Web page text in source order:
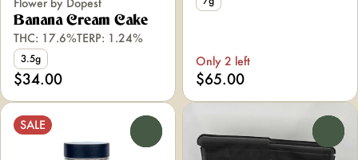
Banana Cream Cake
THC: 17.6%TERP: 1.24%
3.5g
$34.00
Only 2 left
$65.00
SALE